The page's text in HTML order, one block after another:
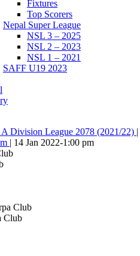
Fixtures
Top Scorers
Nepal Super League
NSL 3 – 2025
NSL 2 – 2023
NSL 1 – 2021
SAFF U19 2023
Division League 2078 (2021/22) |
| 14 Jan 2022-1:00 pm
Club